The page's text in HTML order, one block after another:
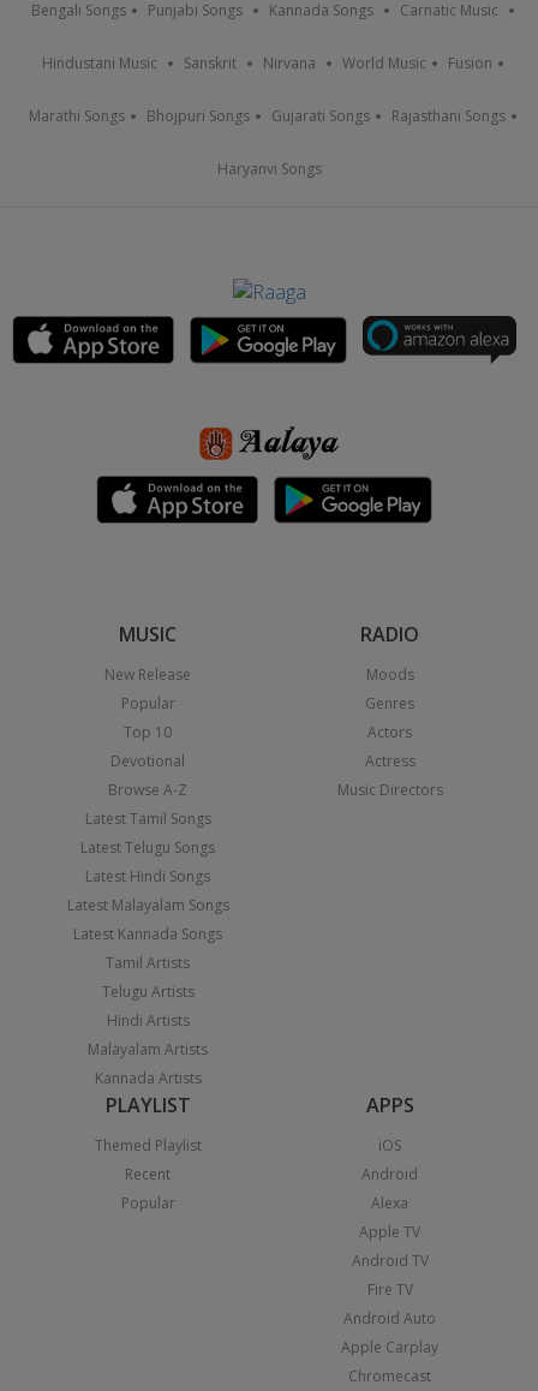
Bengali Songs Punjabi Songs Kannada Songs Carnatic Music
Hindustani Music Sanskrit Nirvana World Music Fusion
Marathi Songs Bhojpuri Songs Gujarati Songs Rajasthani Songs
Haryanvi Songs
MUSIC
New Release
Popular
Top 10
Devotional
Browse A-Z
Latest Tamil Songs
Latest Telugu Songs
Latest Hindi Songs
Latest Malayalam Songs
Latest Kannada Songs
Tamil Artists
Telugu Artists
Hindi Artists
Malayalam Artists
Kannada Artists
RADIO
Moods
Genres
Actors
Actress
Music Directors
PLAYLIST
Themed Playlist
Recent
Popular
APPS
iOS
Android
Alexa
Apple TV
Android TV
Fire TV
Android Auto
Apple Carplay
Chromecast